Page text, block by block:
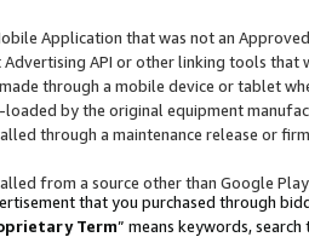
Application that was not an
API or other linking tools that
through a mobile device or tablet
by the original equipment
through a maintenance release or
from a source other than Google
that you purchased through
Term” means keywords,